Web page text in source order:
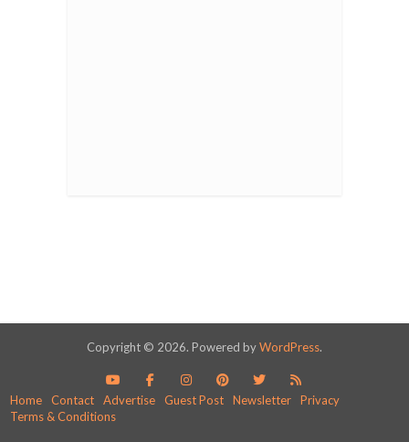
Copyright © 2026. Powered byWordPress.
Home Contact Advertise Guest Post Newsletter
Privacy
Terms & Conditions